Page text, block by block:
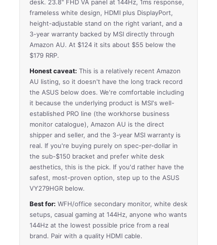
desk. 23.8" FHD VA panel at 144Hz, 1ms response,
frameless white design, HDMI plus DisplayPort,
height-adjustable stand on the right variant, and a
3-year warranty backed by MSI directly through
Amazon AU. At $124 it sits about $55 below the
$179 RRP.
Honest caveat: This is a relatively recent Amazon
AU listing, so it doesn't have the long track record
the ASUS below does. We're comfortable including
it because the underlying product is MSI's well-
established PRO line (the workhorse business
monitor catalogue), Amazon AU is the direct
shipper and seller, and the 3-year MSI warranty is
real. If you're buying purely on spec-per-dollar in
the sub-$150 bracket and prefer white desk
aesthetics, this is the pick. If you'd rather have the
safest, most-proven option, step up to the ASUS
VY279HGR below.
Best for: WFH/office secondary monitor, white desk
setups, casual gaming at 144Hz, anyone who wants
144Hz at the lowest possible price from a real
brand. Pair with a quality HDMI cable.